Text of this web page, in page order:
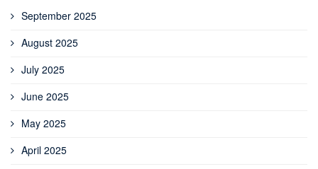
September 2025
August 2025
July 2025
June 2025
May 2025
April 2025